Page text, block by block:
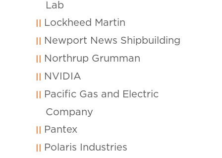
Lab
Lockheed Martin
Newport News Shipbuilding
Northrup Grumman
NVIDIA
Pacific Gas and Electric
Company
Pantex
Polaris Industries